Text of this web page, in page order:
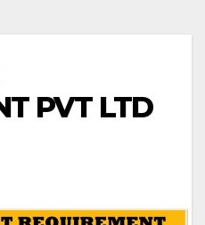
PVT LTD